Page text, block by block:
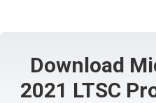
Download
2021 LTSC